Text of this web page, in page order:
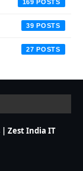
169
39
27
| Zest India IT